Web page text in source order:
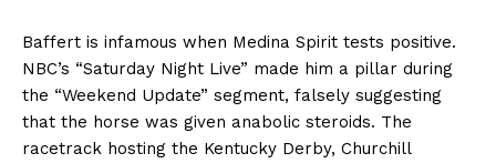
Baffert is infamous when Medina Spirit tests positive.
NBC’s “Saturday Night Live” made him a pillar during
the “Weekend Update” segment, falsely suggesting
that the horse was given anabolic steroids. The
racetrack hosting the Kentucky Derby, Churchill